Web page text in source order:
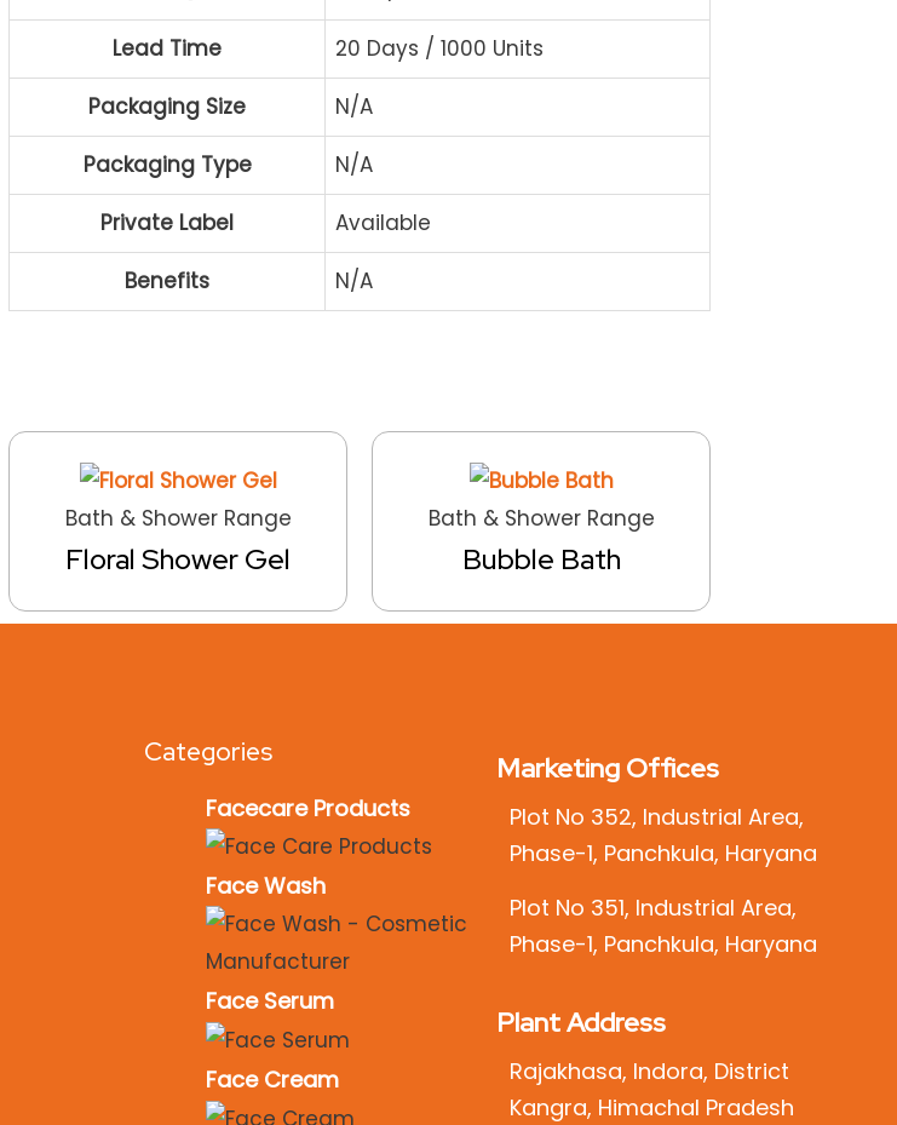
Lead Time
20 Days / 1000 Units
Packaging Size
N/A
Packaging Type
N/A
Private Label
Available
Benefits
N/A
Bath & Shower Range
Floral Shower Gel
Bath & Shower Range
Bubble Bath
Categories
Facecare Products
Face Wash
Face Serum
Face Cream
Marketing Offices
Plot No 352, Industrial Area,
Phase-1, Panchkula, Haryana
Plot No 351, Industrial Area,
Phase-1, Panchkula, Haryana
Plant Address
Rajakhasa, Indora, District
Kangra, Himachal Pradesh